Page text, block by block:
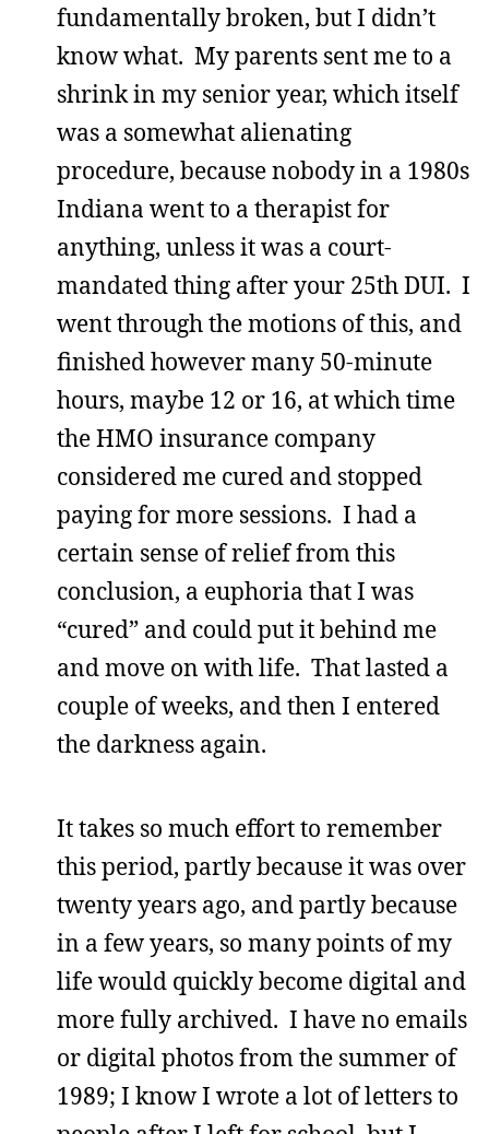
fundamentally broken, but I didn’t
know what. My parents sent me to a
shrink in my senior year, which itself
was a somewhat alienating
procedure, because nobody in a 1980s
Indiana went to a therapist for
anything, unless it was a court-
mandated thing after your 25th DUI. I
went through the motions of this, and
finished however many 50-minute
hours, maybe 12 or 16, at which time
the HMO insurance company
considered me cured and stopped
paying for more sessions. I had a
certain sense of relief from this
conclusion, a euphoria that I was
“cured” and could put it behind me
and move on with life. That lasted a
couple of weeks, and then I entered
the darkness again.
It takes so much effort to remember
this period, partly because it was over
twenty years ago, and partly because
in a few years, so many points of my
life would quickly become digital and
more fully archived. I have no emails
or digital photos from the summer of
1989; I know I wrote a lot of letters to